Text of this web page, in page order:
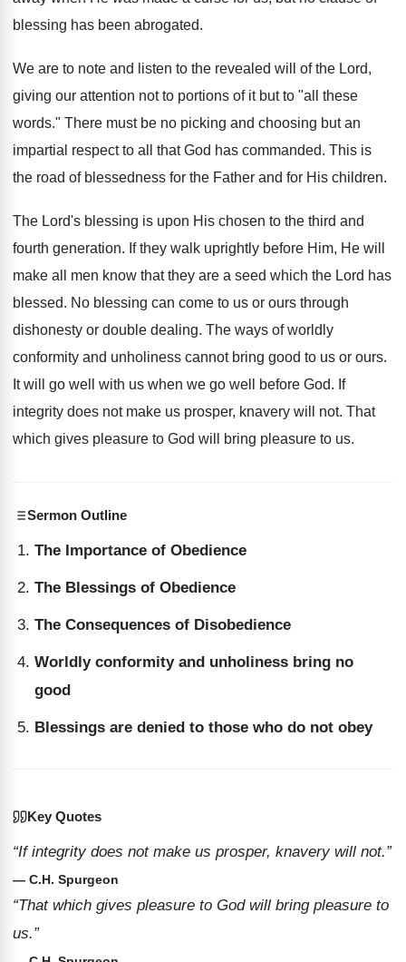
blessing has been abrogated.
We are to note and listen to the revealed will of the Lord,
giving our attention not to portions of it but to "all these
words." There must be no picking and choosing but an
impartial respect to all that God has commanded. This is
the road of blessedness for the Father and for His children.
The Lord's blessing is upon His chosen to the third and
fourth generation. If they walk uprightly before Him, He will
make all men know that they are a seed which the Lord has
blessed. No blessing can come to us or ours through
dishonesty or double dealing. The ways of worldly
conformity and unholiness cannot bring good to us or ours.
It will go well with us when we go well before God. If
integrity does not make us prosper, knavery will not. That
which gives pleasure to God will bring pleasure to us.
Sermon Outline
The Importance of Obedience
The Blessings of Obedience
The Consequences of Disobedience
Worldly conformity and unholiness bring no
good
Blessings are denied to those who do not obey
Key Quotes
“If integrity does not make us prosper, knavery will not.”
— C.H. Spurgeon
“That which gives pleasure to God will bring pleasure to
us.”